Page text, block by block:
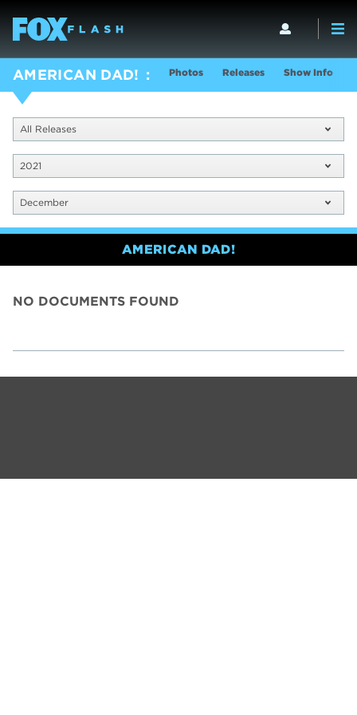
AMERICAN DAD! Photos Releases Show Info
All Releases
2021
December
AMERICAN DAD!
NO DOCUMENTS FOUND